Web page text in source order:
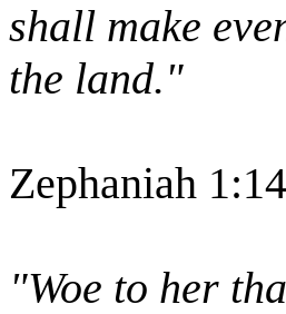
shall make
the land."
Zephaniah
"Woe to her